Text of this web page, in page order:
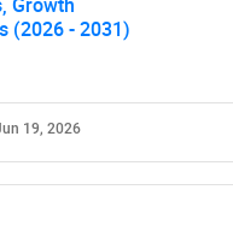
(2026 - 2031)
19, 2026